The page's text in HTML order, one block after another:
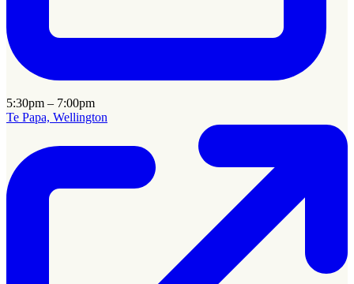
5:30pm – 7:00pm
Te Papa, Wellington